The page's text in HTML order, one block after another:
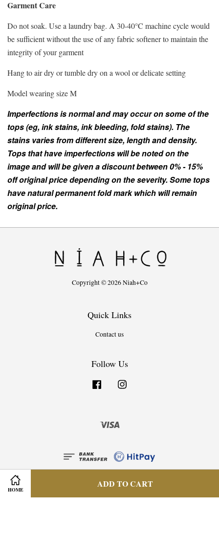
HOME
ADD TO CART
Garment Care
Do not soak. Use a laundry bag. A 30-40°C machine cycle would
be sufficient without the use of any fabric softener to maintain the
integrity of your garment
Hang to air dry or tumble dry on a wool or delicate setting
Model wearing size M
Imperfections is normal and may occur on some of the
tops (eg, ink stains, ink bleeding, fold stains). The
stains varies from different size, length and density.
Tops that have imperfections will be noted on the
image and will be given a discount between 0% - 15%
off original price depending on the severity. Some tops
have natural permanent fold mark which will remain
original price.
Copyright © 2026 Niah+Co
Quick Links
Contact us
Follow Us
Facebook